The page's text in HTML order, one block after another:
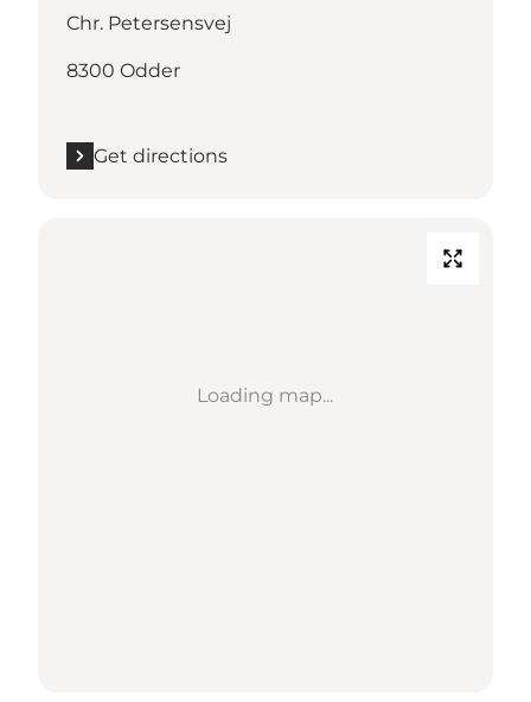
Chr. Petersensvej
8300 Odder
Get directions
Loading map...